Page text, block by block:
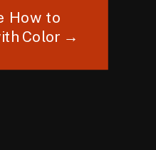
How to
Color →